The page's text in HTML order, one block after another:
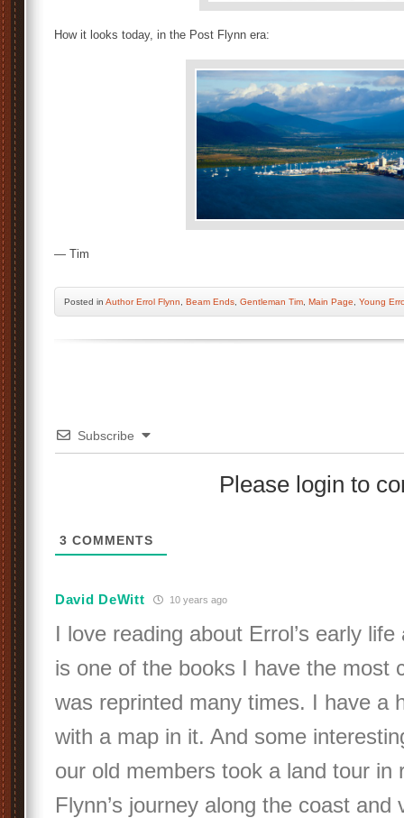
How it looks today, in the Post Flynn era:
— Tim
Posted in Author Errol Flynn Beam Ends Gentleman Tim Main Page Young
Subscribe
Please login to
3 COMMENTS
David DeWitt 10 years ago
I love reading about Errol’s early
is one of the books I have the most
was reprinted many times. I have a
with a map in it. And some
our old members took a land tour in
Flynn’s journey along the coast and